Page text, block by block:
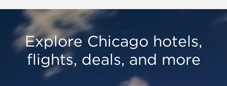
Explore Chicago hotels,
flights, deals, and more